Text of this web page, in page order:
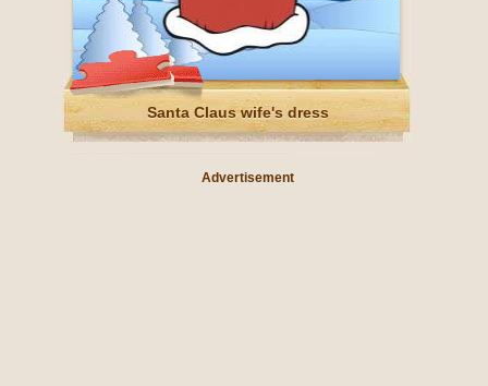
Santa Claus wife's dress
Advertisement